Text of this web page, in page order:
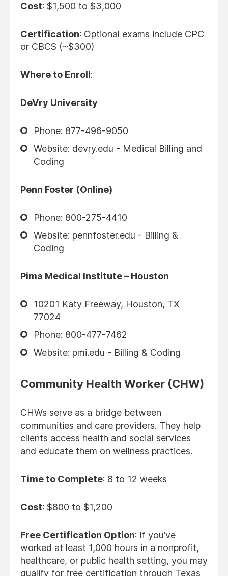
Cost: $1,500 to $3,000
Certification: Optional exams include CPC
or CBCS (~$300)
Where to Enroll:
DeVry University
Phone: 877-496-9050
Website: devry.edu - Medical Billing and
Coding
Penn Foster (Online)
Phone: 800-275-4410
Website: pennfoster.edu - Billing &
Coding
Pima Medical Institute – Houston
10201 Katy Freeway, Houston, TX
77024
Phone: 800-477-7462
Website: pmi.edu - Billing & Coding
Community Health Worker (CHW)
CHWs serve as a bridge between
communities and care providers. They help
clients access health and social services
and educate them on wellness practices.
Time to Complete: 8 to 12 weeks
Cost: $800 to $1,200
Free Certification Option: If you’ve
worked at least 1,000 hours in a nonprofit,
healthcare, or public health setting, you may
qualify for free certification through Texas